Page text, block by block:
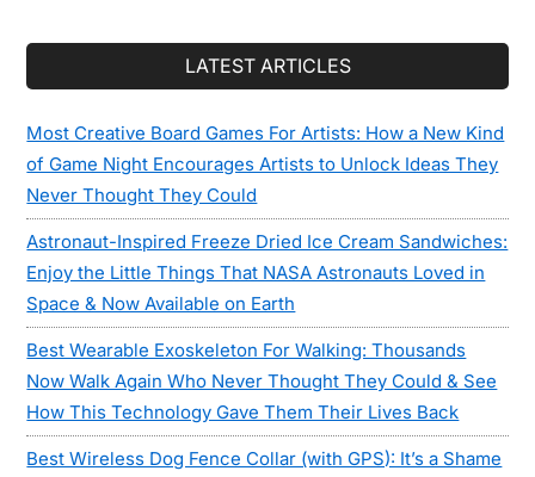
LATEST ARTICLES
Most Creative Board Games For Artists: How a New Kind
of Game Night Encourages Artists to Unlock Ideas They
Never Thought They Could
Astronaut-Inspired Freeze Dried Ice Cream Sandwiches:
Enjoy the Little Things That NASA Astronauts Loved in
Space & Now Available on Earth
Best Wearable Exoskeleton For Walking: Thousands
Now Walk Again Who Never Thought They Could & See
How This Technology Gave Them Their Lives Back
Best Wireless Dog Fence Collar (with GPS): It’s a Shame